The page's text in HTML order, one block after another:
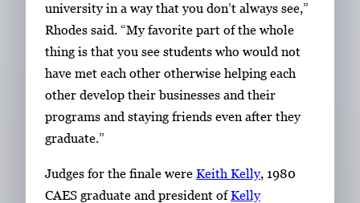
university in a way that you don’t always see,”
Rhodes said. “My favorite part of the whole
thing is that you see students who would not
have met each other otherwise helping each
other develop their businesses and their
programs and staying friends even after they
graduate.”
Judges for the finale were Keith Kelly, 1980
CAES graduate and president ofKelly